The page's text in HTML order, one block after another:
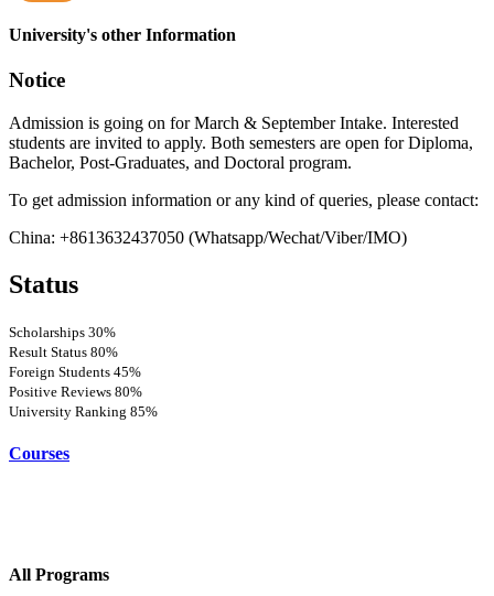
University's other Information
Notice
Admission is going on for March & September Intake. Interested
students are invited to apply. Both semesters are open for Diploma,
Bachelor, Post-Graduates, and Doctoral program.
To get admission information or any kind of queries, please contact:
China: +8613632437050 (Whatsapp/Wechat/Viber/IMO)
Status
Scholarships 30%
Result Status 80%
Foreign Students 45%
Positive Reviews 80%
University Ranking 85%
Courses
All Programs